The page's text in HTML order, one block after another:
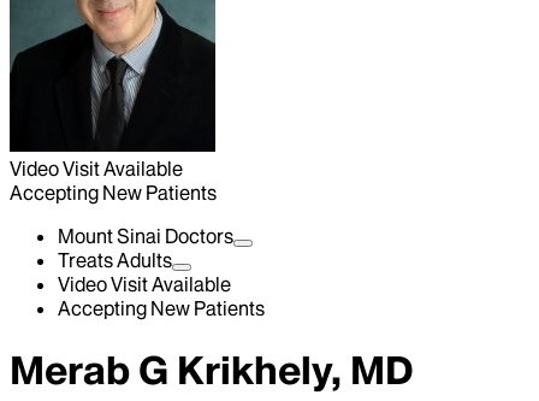
Video Visit Available
Accepting New Patients
Mount Sinai Doctors
Treats Adults
Video Visit Available
Accepting New Patients
Merab G Krikhely, MD